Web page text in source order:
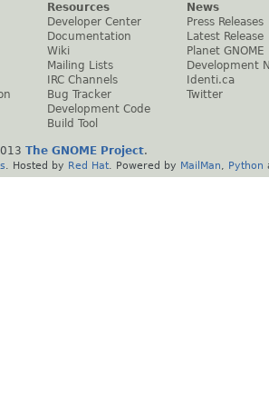
Resources
Developer Center
Documentation
Wiki
Mailing Lists
IRC Channels
Bug Tracker
Development Code
Build Tool
News
Press Releases
Latest Release
Planet GNOME
Development
Identi.ca
Twitter
The GNOME Project.
. Hosted by Red Hat . Powered by MailMan Python